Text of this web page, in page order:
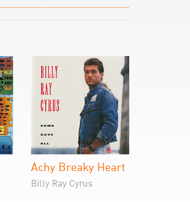
Achy Breaky Heart
Billy Ray Cyrus